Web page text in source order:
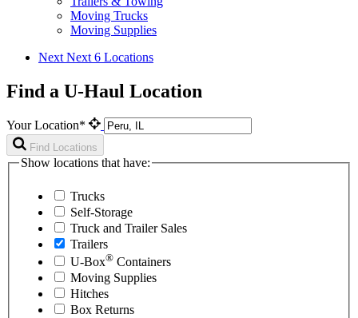
Moving Trucks
Moving Supplies
Next Next 6 Locations
Find a U-Haul Location
Your Location*
Find Locations
Show locations that have:
Trucks
Self-Storage
Truck and Trailer Sales
Trailers
U-Box® Containers
Moving Supplies
Hitches
Box Returns